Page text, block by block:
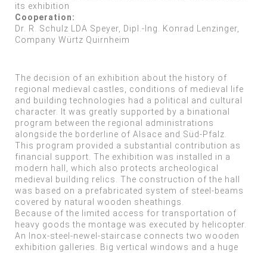
its exhibition
Cooperation:
Dr. R. Schulz LDA Speyer, Dipl.-Ing. Konrad Lenzinger,
Company Würtz Quirnheim
The decision of an exhibition about the history of
regional medieval castles, conditions of medieval life
and building technologies had a political and cultural
character. It was greatly supported by a binational
program between the regional administrations
alongside the borderline of Alsace and Süd-Pfalz.
This program provided a substantial contribution as
financial support. The exhibition was installed in a
modern hall, which also protects archeological
medieval building relics. The construction of the hall
was based on a prefabricated system of steel-beams
covered by natural wooden sheathings.
Because of the limited access for transportation of
heavy goods the montage was executed by helicopter.
An Inox-steel-newel-staircase connects two wooden
exhibition galleries. Big vertical windows and a huge